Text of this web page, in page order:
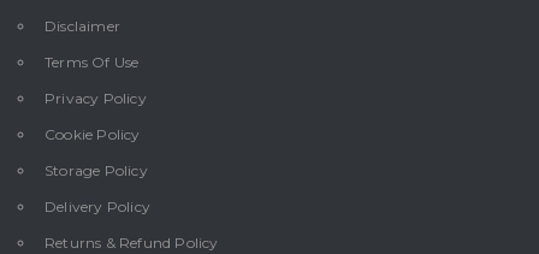
Disclaimer
Terms Of Use
Privacy Policy
Cookie Policy
Storage Policy
Delivery Policy
Returns & Refund Policy